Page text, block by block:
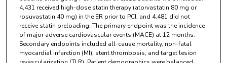
4,431 received high-dose statin therapy (atorvastatin 80 mg or
rosuvastatin 40 mg) in the ER prior to PCI, and 4,481 did not
receive statin preloading. The primary endpoint was the incidence
of major adverse cardiovascular events (MACE) at 12 months.
Secondary endpoints included all-cause mortality, non-fatal
myocardial infarction (MI), stent thrombosis, and target lesion